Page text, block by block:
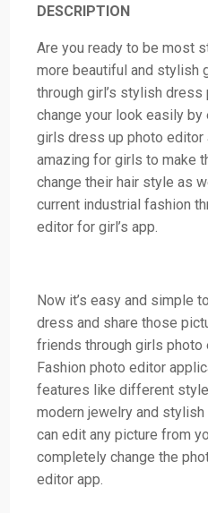
DESCRIPTION
Are you ready to be most
more beautiful and stylish
through girl’s stylish dress
change your look easily
girls dress up photo editor
amazing for girls to make
change their hair style as
current industrial fashion
editor for girl’s app.
Now it’s easy and simple
dress and share those
friends through girls photo
Fashion photo editor
features like different
modern jewelry and
can edit any picture from
completely change the
editor app.